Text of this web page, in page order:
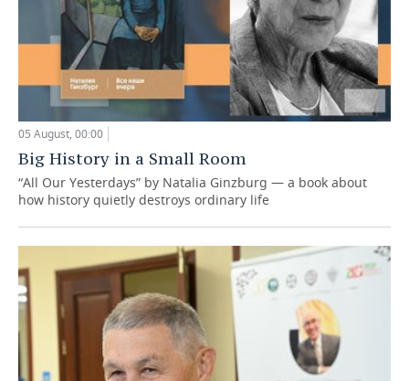
05 August, 00:00
Big History in a Small Room
“All Our Yesterdays” by Natalia Ginzburg — a book about
how history quietly destroys ordinary life